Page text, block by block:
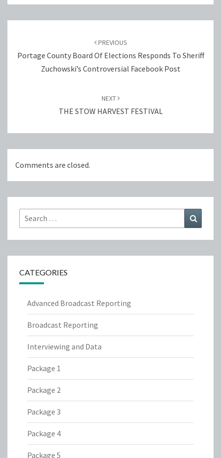
PREVIOUS
Portage County Board Of Elections Responds To Sheriff
Zuchowski’s Controversial Facebook Post
NEXT
THE STOW HARVEST FESTIVAL
Comments are closed.
Search
for:
CATEGORIES
Advanced Broadcast Reporting
Broadcast Reporting
Interviewing and Data
Package 1
Package 2
Package 3
Package 4
Package 5